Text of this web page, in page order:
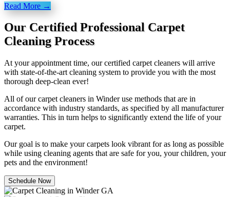
Read More →
Our Certified Professional Carpet
Cleaning Process
At your appointment time, our certified carpet cleaners will arrive
with state-of-the-art cleaning system to provide you with the most
thorough deep-clean ever!
All of our carpet cleaners in Winder use methods that are in
accordance with industry standards, as specified by all manufacturer
warranties. This in turn helps to significantly extend the life of your
carpet.
Our goal is to make your carpets look vibrant for as long as possible
while using cleaning agents that are safe for you, your children, your
pets and the environment!
Schedule Now